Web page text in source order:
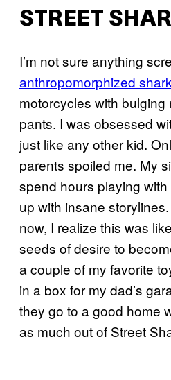
STREET
I’m not sure anything
anthropomorphized
motorcycles with
pants. I was obsessed
just like any other kid.
parents spoiled me. My
spend hours playing
up with insane
now, I realize this was
seeds of desire to
a couple of my favorite
in a box for my dad’s
they go to a good home
as much out of Street